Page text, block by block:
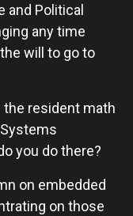
and Political
any time
will to go to
the resident math
you do there?
on embedded
on those